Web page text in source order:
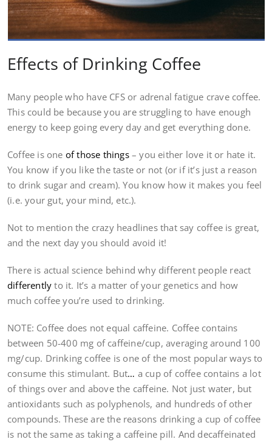
Effects of Drinking Coffee
Many people who have CFS or adrenal fatigue crave coffee.
This could be because you are struggling to have enough
energy to keep going every day and get everything done.
Coffee is one of those things– you either love it or hate it.
You know if you like the taste or not (or if it’s just a reason
to drink sugar and cream). You know how it makes you feel
(i.e. your gut, your mind, etc.).
Not to mention the crazy headlines that say coffee is great,
and the next day you should avoid it!
There is actual science behind why different people react
differentlyto it. It’s a matter of your genetics and how
much coffee you’re used to drinking.
NOTE: Coffee does not equal caffeine. Coffee contains
between 50-400 mg of caffeine/cup, averaging around 100
mg/cup. Drinking coffee is one of the most popular ways to
consume this stimulant. But… a cup of coffee contains a lot
of things over and above the caffeine. Not just water, but
antioxidants such as polyphenols, and hundreds of other
compounds. These are the reasons drinking a cup of coffee
is not the same as taking a caffeine pill. And decaffeinated